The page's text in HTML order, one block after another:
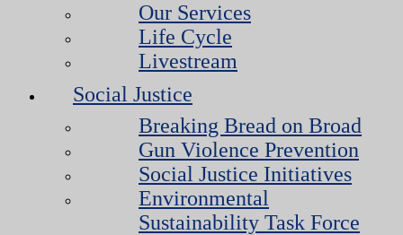
Our Services
Life Cycle
Livestream
Social Justice
Breaking Bread on Broad
Gun Violence Prevention
Social Justice Initiatives
Environmental
Sustainability Task Force